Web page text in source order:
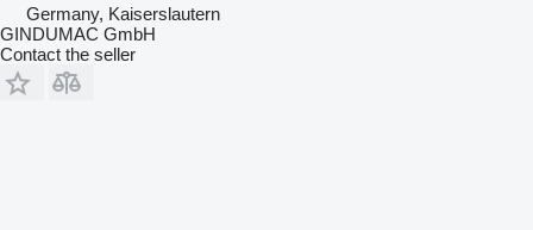
Germany, Kaiserslautern
GINDUMAC GmbH
Contact the seller